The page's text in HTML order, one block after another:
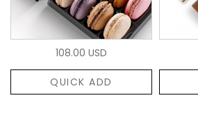
108.00 USD
QUICK ADD